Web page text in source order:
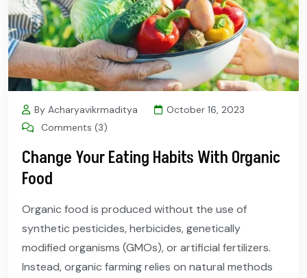
By Acharyavikrmaditya
October 16, 2023
Comments (3)
Change Your Eating Habits With Organic
Food
Organic food is produced without the use of
synthetic pesticides, herbicides, genetically
modified organisms (GMOs), or artificial fertilizers.
Instead, organic farming relies on natural methods